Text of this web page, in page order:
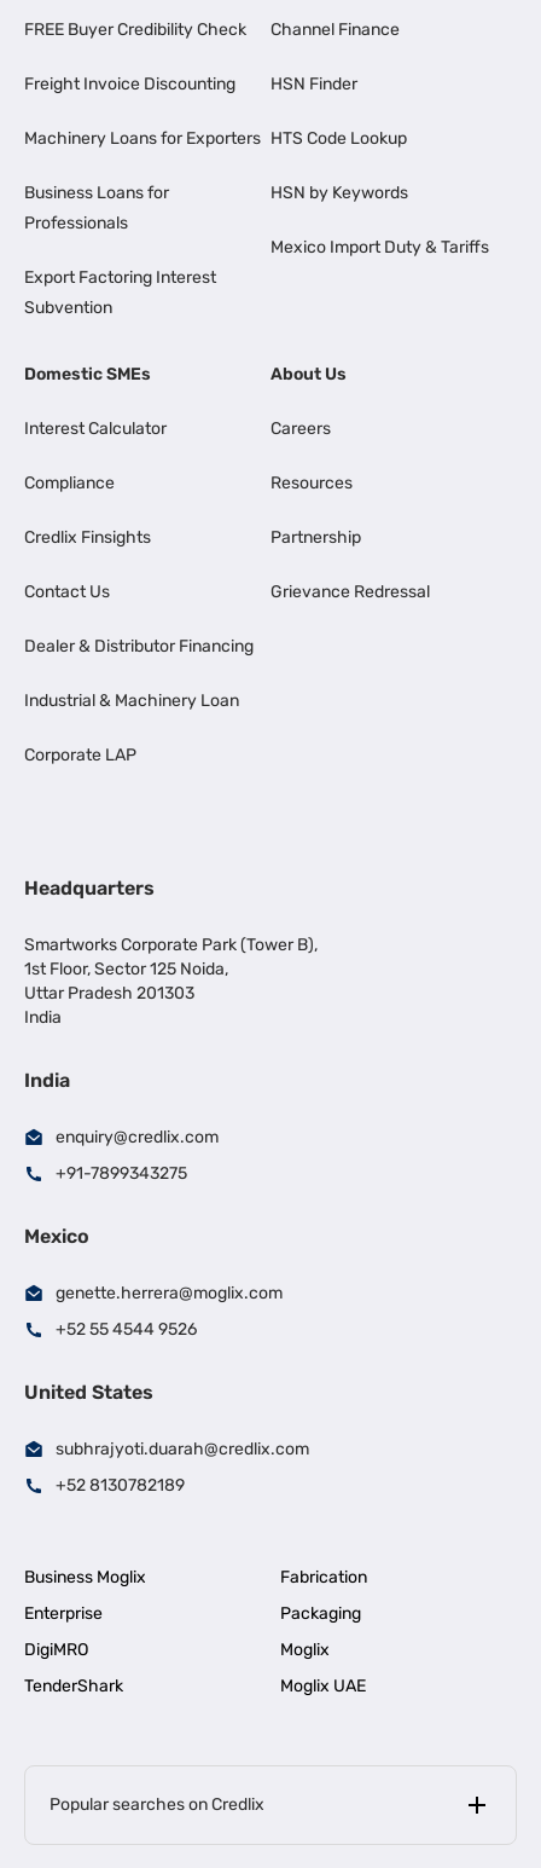
FREE Buyer Credibility Check
Freight Invoice Discounting
Machinery Loans for Exporters
Business Loans for
Professionals
Export Factoring Interest
Subvention
Channel Finance
HSN Finder
HTS Code Lookup
HSN by Keywords
Mexico Import Duty & Tariffs
Domestic SMEs
Interest Calculator
Compliance
Credlix Finsights
Contact Us
Dealer & Distributor Financing
Industrial & Machinery Loan
Corporate LAP
About Us
Careers
Resources
Partnership
Grievance Redressal
Headquarters
Smartworks Corporate Park (Tower B),
1st Floor, Sector 125 Noida,
Uttar Pradesh 201303
India
India
enquiry@credlix.com
+91-7899343275
Mexico
genette.herrera@moglix.com
+52 55 4544 9526
United States
subhrajyoti.duarah@credlix.com
+52 8130782189
Business Moglix
Fabrication
Enterprise
Packaging
DigiMRO
Moglix
TenderShark
Moglix UAE
Popular searches on Credlix